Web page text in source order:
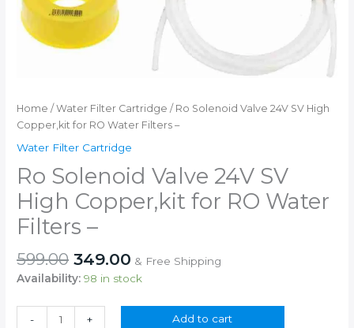
Home /Water Filter Cartridge / Ro Solenoid Valve 24V SV High
Copper,kit for RO Water Filters –
Water Filter Cartridge
Ro Solenoid Valve 24V SV
High Copper,kit for RO Water
Filters –
599.00 Original
price
was:
₹599.00.
349.00 Current
price
₹349.00.
& Free Shipping
Availability: 98 in stock
- + Add to cart